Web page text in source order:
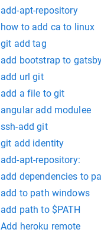
add-apt-repository
how to add ca to linux
git add tag
add bootstrap to
add url git
add a file to git
angular add modulee
ssh-add git
git add identity
add-apt-repository:
add dependencies to
add to path windows
add path to $PATH
Add heroku remote